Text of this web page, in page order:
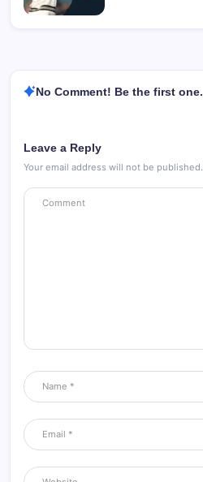
No Comment! Be the first one.
Leave a Reply
Your email address will not be published.